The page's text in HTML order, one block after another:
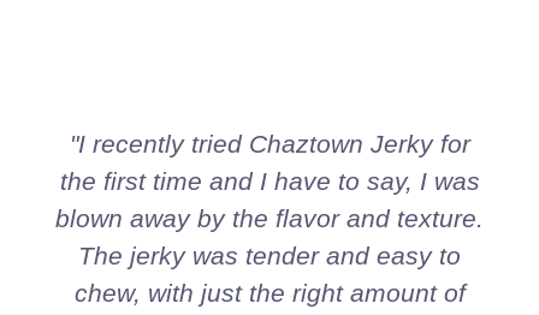
"I recently tried Chaztown Jerky for
the first time and I have to say, I was
blown away by the flavor and texture.
The jerky was tender and easy to
chew, with just the right amount of